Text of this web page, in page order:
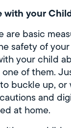
with your
are basic
safety of your
your child
of them.
buckle up, or
and
at home.